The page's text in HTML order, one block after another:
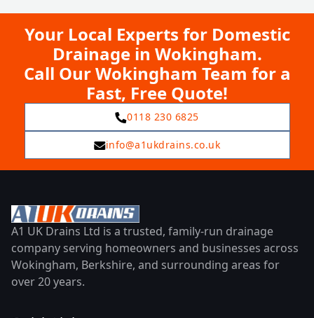
Your Local Experts for Domestic
Drainage in Wokingham.
Call Our Wokingham Team for a
Fast, Free Quote!
0118 230 6825
info@a1ukdrains.co.uk
A1 UK Drains Ltd is a trusted, family-run drainage
company serving homeowners and businesses across
Wokingham, Berkshire, and surrounding areas for
over 20 years.